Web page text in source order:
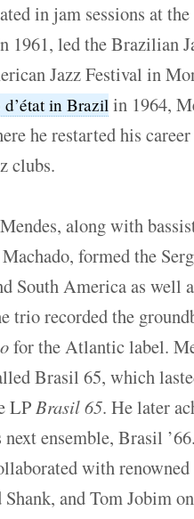
in jam sessions at
1961, led the Brazilian
Jazz Festival in
in Brazilin 1964,
he restarted his
clubs.
along with
formed the
South America as well
trio recorded the
for the Atlantic label.
Brasil 65, which
LPBrasil 65. He later
ensemble, Brasil
with renowned
and Tom Jobim